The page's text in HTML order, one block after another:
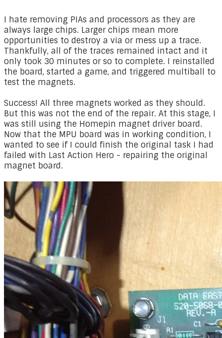
I hate removing PIAs and processors as they are
always large chips. Larger chips mean more
opportunities to destroy a via or mess up a trace.
Thankfully, all of the traces remained intact and it
only took 30 minutes or so to complete. I reinstalled
the board, started a game, and triggered multiball to
test the magnets.
Success! All three magnets worked as they should.
But this was not the end of the repair. At this stage, I
was still using the Homepin magnet driver board.
Now that the MPU board was in working condition, I
wanted to see if I could finish the original task I had
failed with Last Action Hero - repairing the original
magnet board.